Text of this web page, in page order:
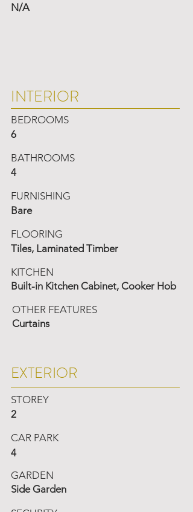
N/A
INTERIOR
BEDROOMS
6
BATHROOMS
4
FURNISHING
Bare
FLOORING
Tiles, Laminated Timber
KITCHEN
Built-in Kitchen Cabinet, Cooker Hob
OTHER FEATURES
Curtains
EXTERIOR
STOREY
2
CAR PARK
4
GARDEN
Side Garden